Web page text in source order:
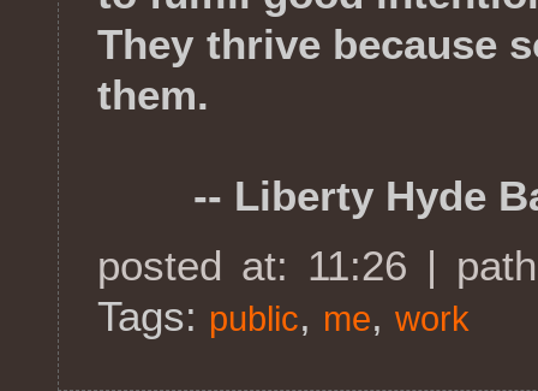
They thrive because
them.
-- Liberty Hyde
posted at: 11:26 |
Tags: public, me,work